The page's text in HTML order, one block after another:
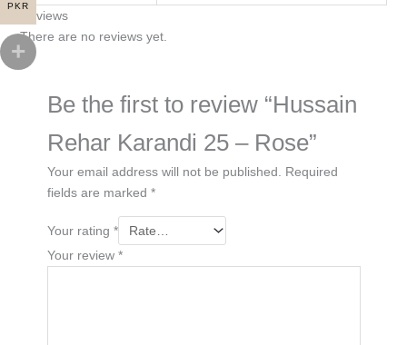
Reviews
There are no reviews yet.
Be the first to review “Hussain
Rehar Karandi 25 – Rose”
Your email address will not be published.
Required
fields are marked *
Your rating *
Your review *
PKR